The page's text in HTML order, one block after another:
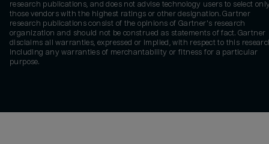
research publications, and does not advise technology users to select
those vendors with the highest ratings or other designation. Gartner
research publications consist of the opinions of Gartner's research
organization and should not be construed as statements of fact. Gartner
disclaims all warranties, expressed or implied, with respect to this
including any warranties of merchantability or fitness for a particular
purpose.